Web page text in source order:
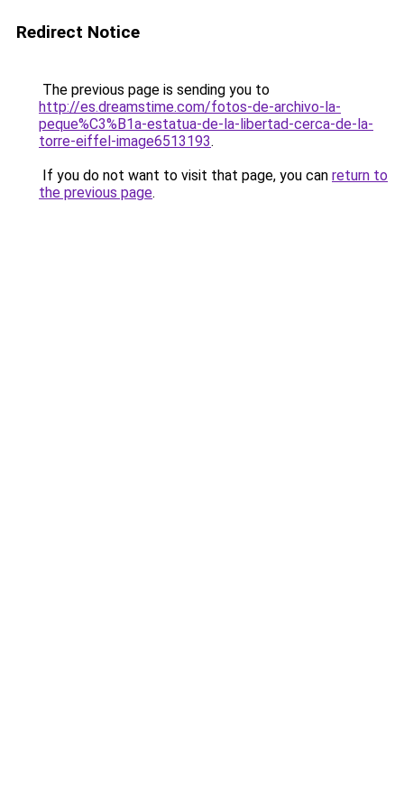
Redirect Notice
The previous page is sending you to
http://es.dreamstime.com/fotos-de-archivo-la-
peque%C3%B1a-estatua-de-la-libertad-cerca-de-la-
torre-eiffel-image6513193.
If you do not want to visit that page, you can return to
the previous page.